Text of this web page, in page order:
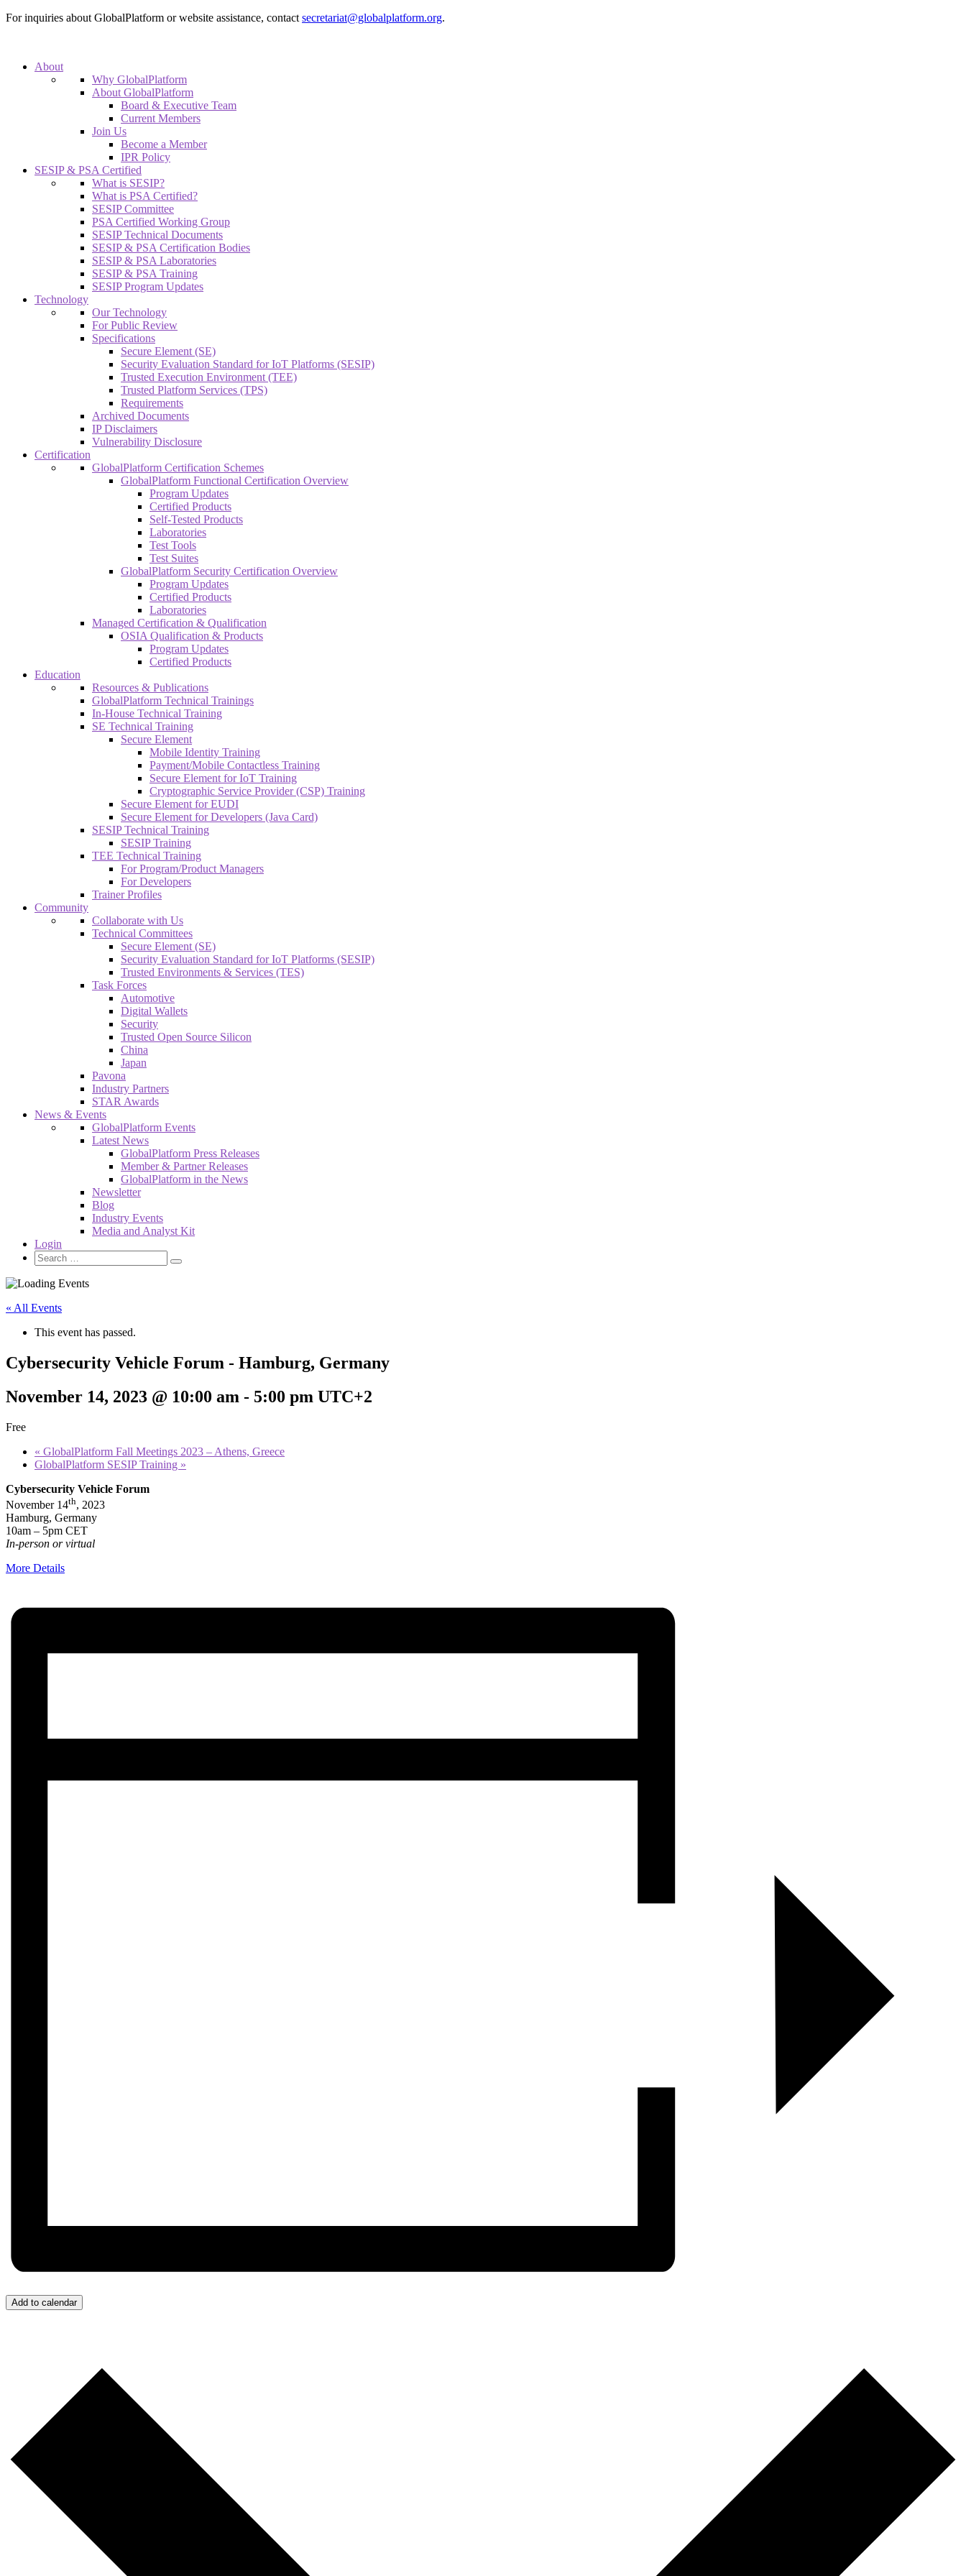
For inquiries about GlobalPlatform or website assistance, contact secretariat@globalplatform.org.
About
Why GlobalPlatform
About GlobalPlatform
Board & Executive Team
Current Members
Join Us
Become a Member
IPR Policy
SESIP & PSA Certified
What is SESIP?
What is PSA Certified?
SESIP Committee
PSA Certified Working Group
SESIP Technical Documents
SESIP & PSA Certification Bodies
SESIP & PSA Laboratories
SESIP & PSA Training
SESIP Program Updates
Technology
Our Technology
For Public Review
Specifications
Secure Element (SE)
Security Evaluation Standard for IoT Platforms (SESIP)
Trusted Execution Environment (TEE)
Trusted Platform Services (TPS)
Requirements
Archived Documents
IP Disclaimers
Vulnerability Disclosure
Certification
GlobalPlatform Certification Schemes
GlobalPlatform Functional Certification Overview
Program Updates
Certified Products
Self-Tested Products
Laboratories
Test Tools
Test Suites
GlobalPlatform Security Certification Overview
Program Updates
Certified Products
Laboratories
Managed Certification & Qualification
OSIA Qualification & Products
Program Updates
Certified Products
Education
Resources & Publications
GlobalPlatform Technical Trainings
In-House Technical Training
SE Technical Training
Secure Element
Mobile Identity Training
Payment/Mobile Contactless Training
Secure Element for IoT Training
Cryptographic Service Provider (CSP) Training
Secure Element for EUDI
Secure Element for Developers (Java Card)
SESIP Technical Training
SESIP Training
TEE Technical Training
For Program/Product Managers
For Developers
Trainer Profiles
Community
Collaborate with Us
Technical Committees
Secure Element (SE)
Security Evaluation Standard for IoT Platforms (SESIP)
Trusted Environments & Services (TES)
Task Forces
Automotive
Digital Wallets
Security
Trusted Open Source Silicon
China
Japan
Pavona
Industry Partners
STAR Awards
News & Events
GlobalPlatform Events
Latest News
GlobalPlatform Press Releases
Member & Partner Releases
GlobalPlatform in the News
Newsletter
Blog
Industry Events
Media and Analyst Kit
Login
« All Events
This event has passed.
Cybersecurity Vehicle Forum - Hamburg, Germany
November 14, 2023 @ 10:00 am - 5:00 pm UTC+2
Free
« GlobalPlatform Fall Meetings 2023 – Athens, Greece
GlobalPlatform SESIP Training »
Cybersecurity Vehicle Forum
November 14th, 2023
Hamburg, Germany
10am – 5pm CET
In-person or virtual
More Details
Add to calendar